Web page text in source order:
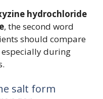
hydrochloride
, the second word
should compare
during
salt form